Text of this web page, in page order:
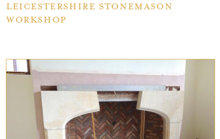
Leicestershire stonemason
workshop